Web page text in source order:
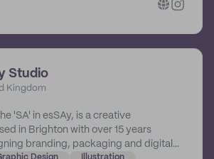
Studio
Kingdom
'SA' in esSAy, is a creative
in Brighton with over 15 years
branding, packaging and digital
Design Illustration